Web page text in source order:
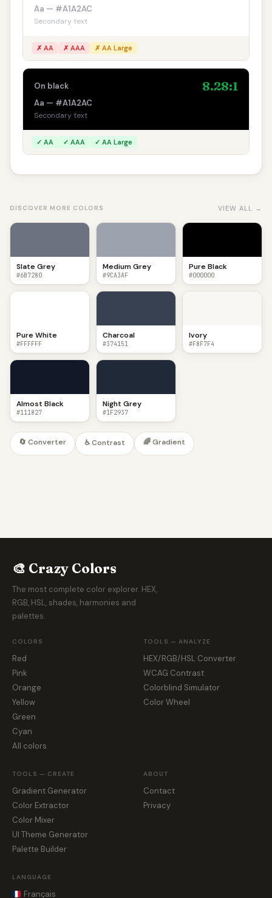
Aa — #A1A2AC
Secondary text
✗ AA ✗ AAA ✗ AA Large
On black 8.28:1
Aa — #A1A2AC
Secondary text
✓ AA ✓ AAA ✓ AA Large
DISCOVER MORE COLORS VIEW ALL →
Slate Grey
#6B7280
Medium Grey
#9CA3AF
Pure Black
#000000
Pure White
#FFFFFF
Charcoal
#374151
Ivory
#F8F7F4
Almost Black
#111827
Night Grey
#1F2937
🔄 Converter ♿ Contrast 🌈 Gradient
🎨 Crazy Colors
The most complete color explorer. HEX,
RGB, HSL, shades, harmonies and
palettes.
COLORS
Red
Pink
Orange
Yellow
Green
Cyan
All colors
TOOLS — ANALYZE
HEX/RGB/HSL Converter
WCAG Contrast
Colorblind Simulator
Color Wheel
TOOLS — CREATE
Gradient Generator
Color Extractor
Color Mixer
UI Theme Generator
Palette Builder
ABOUT
Contact
Privacy
LANGUAGE
Français